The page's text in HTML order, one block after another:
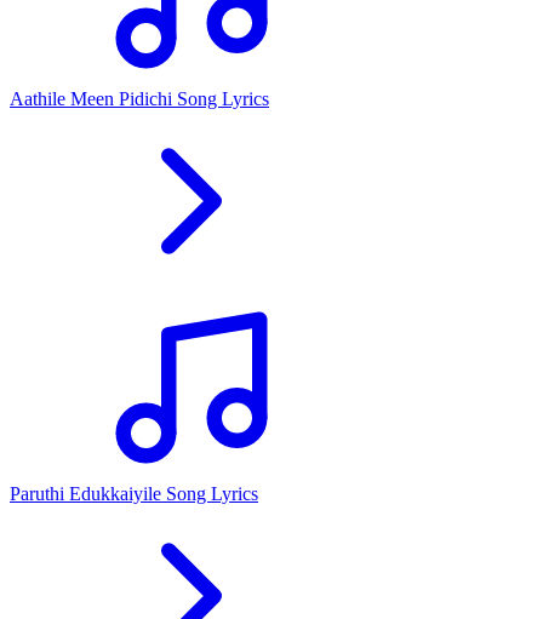
Aathile Meen Pidichi Song Lyrics
Paruthi Edukkaiyile Song Lyrics